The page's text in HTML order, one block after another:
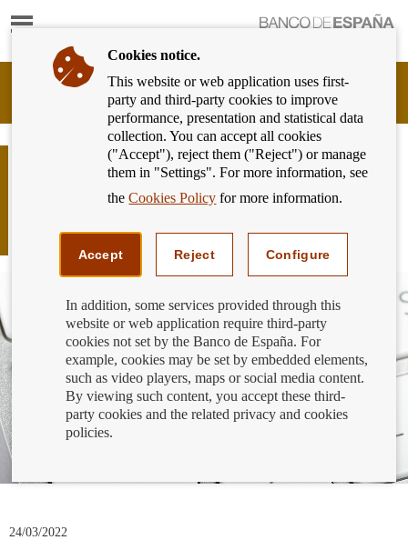
Show
Banking
Customer
Banco
España
Eurosystem,
New register of providers engaged in
exchange services between virtual
currencies and fiat currencies and
custodian wallet providers
24/03/2022
Cookies notice.
This website or web application uses first-
party and third-party cookies to improve
performance, presentation and statistical data
collection. You can accept all cookies
("Accept"), reject them ("Reject") or manage
them in "Settings". For more information, see
theCookies Policy for more information.
Accept Reject Configure
In addition, some services provided through this
website or web application require third-party
cookies not set by the Banco de España. For
example, cookies may be set by embedded elements,
such as video players, maps or social media content.
By viewing such content, you accept these third-
party cookies and the related privacy and cookies
policies.